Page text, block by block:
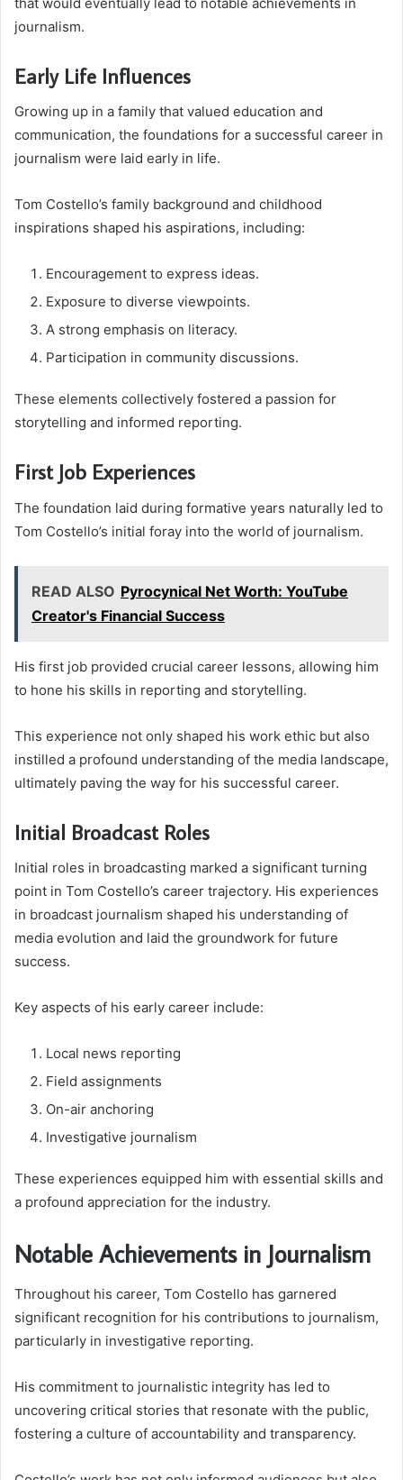
journalism.
Early Life Influences
Growing up in a family that valued education and
communication, the foundations for a successful career in
journalism were laid early in life.
Tom Costello’s family background and childhood
inspirations shaped his aspirations, including:
Encouragement to express ideas.
Exposure to diverse viewpoints.
A strong emphasis on literacy.
Participation in community discussions.
These elements collectively fostered a passion for
storytelling and informed reporting.
First Job Experiences
The foundation laid during formative years naturally led to
Tom Costello’s initial foray into the world of journalism.
READ ALSO Pyrocynical Net Worth: YouTube
Creator's Financial Success
His first job provided crucial career lessons, allowing him
to hone his skills in reporting and storytelling.
This experience not only shaped his work ethic but also
instilled a profound understanding of the media landscape,
ultimately paving the way for his successful career.
Initial Broadcast Roles
Initial roles in broadcasting marked a significant turning
point in Tom Costello’s career trajectory. His experiences
in broadcast journalism shaped his understanding of
media evolution and laid the groundwork for future
success.
Key aspects of his early career include:
Local news reporting
Field assignments
On-air anchoring
Investigative journalism
These experiences equipped him with essential skills and
a profound appreciation for the industry.
Notable Achievements in Journalism
Throughout his career, Tom Costello has garnered
significant recognition for his contributions to journalism,
particularly in investigative reporting.
His commitment to journalistic integrity has led to
uncovering critical stories that resonate with the public,
fostering a culture of accountability and transparency.